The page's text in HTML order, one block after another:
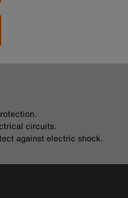
circuits.
against electric shock.